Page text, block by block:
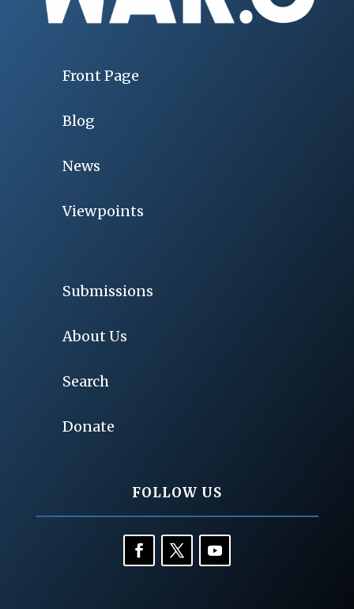
Front Page
Blog
News
Viewpoints
Submissions
About Us
Search
Donate
FOLLOW US